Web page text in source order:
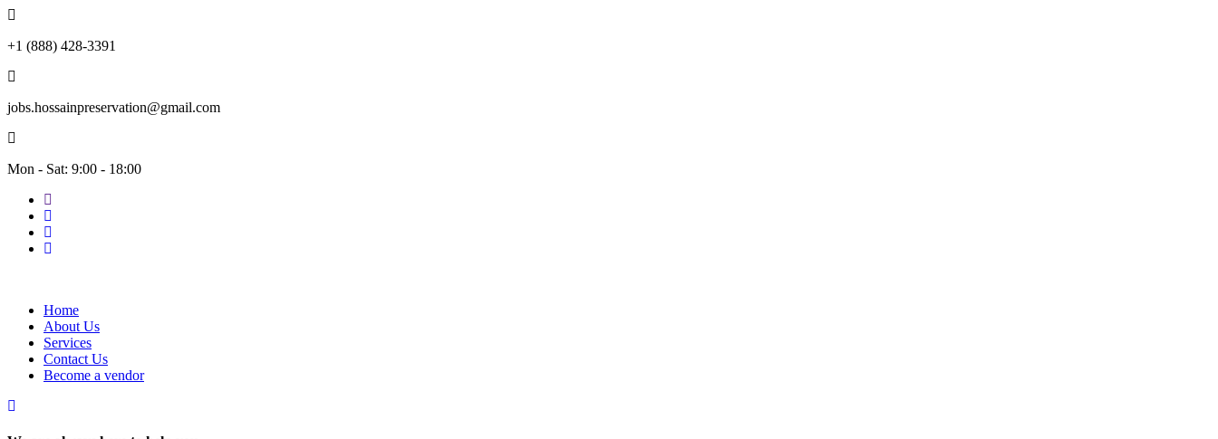
+1 (888) 428-3391
jobs.hossainpreservation@gmail.com
Mon - Sat: 9:00 - 18:00
Home
About Us
Services
Contact Us
Become a vendor